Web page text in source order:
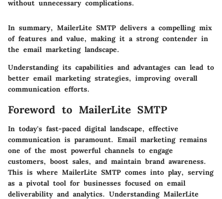
without unnecessary complications.
In summary, MailerLite SMTP delivers a compelling mix
of features and value, making it a strong contender in
the email marketing landscape.
Understanding its capabilities and advantages can lead to
better email marketing strategies, improving overall
communication efforts.
Foreword to MailerLite SMTP
In today's fast-paced digital landscape, effective
communication is paramount. Email marketing remains
one of the most powerful channels to engage
customers, boost sales, and maintain brand awareness.
This is where MailerLite SMTP comes into play, serving
as a pivotal tool for businesses focused on email
deliverability and analytics. Understanding MailerLite